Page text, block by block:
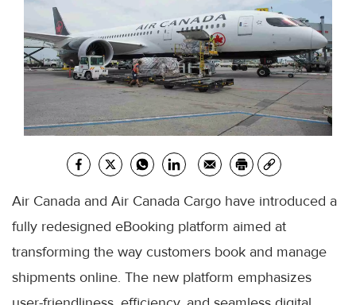
Air Canada and Air Canada Cargo have introduced a
fully redesigned eBooking platform aimed at
transforming the way customers book and manage
shipments online. The new platform emphasizes